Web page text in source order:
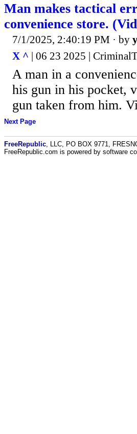
Man makes tactical
convenience store.
7/1/2025, 2:40:19 PM · by
X ^ | 06 23 2025 |
A man in a
his gun in his pocket,
gun taken from him.
Next Page
FreeRepublic , LLC, PO BOX 9771,
FreeRepublic.com is powered by software